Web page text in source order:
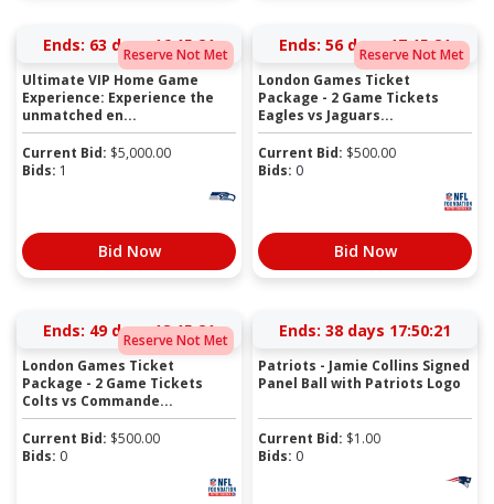
Reserve Not Met
Ends: 63 days 16:15:21
Ultimate VIP Home Game
Experience: Experience the
unmatched en...
Current Bid: $5,000.00
Bids: 1
Bid Now
Reserve Not Met
Ends: 56 days 17:15:21
London Games Ticket
Package - 2 Game Tickets
Eagles vs Jaguars...
Current Bid: $500.00
Bids: 0
Bid Now
Reserve Not Met
Ends: 49 days 18:15:21
London Games Ticket
Package - 2 Game Tickets
Colts vs Commande...
Current Bid: $500.00
Bids: 0
Ends: 38 days 17:50:21
Patriots - Jamie Collins Signed
Panel Ball with Patriots Logo
Current Bid: $1.00
Bids: 0